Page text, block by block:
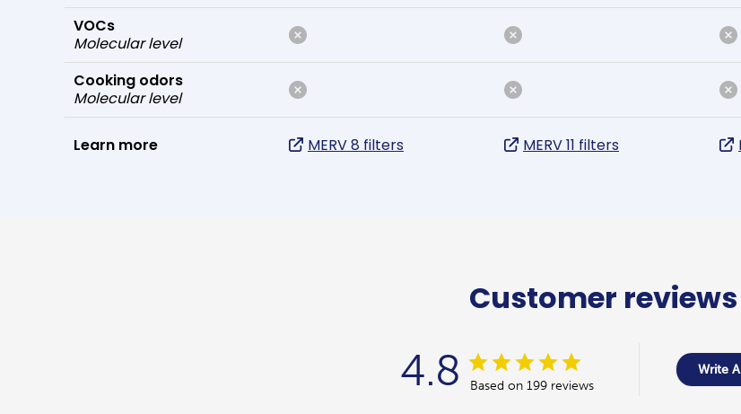
VOCs
Molecular level
Cooking odors
Molecular level
Learn more MERV 8 filters MERV 11 filters
Customer reviews
4.8 Based on 199 reviews
Write